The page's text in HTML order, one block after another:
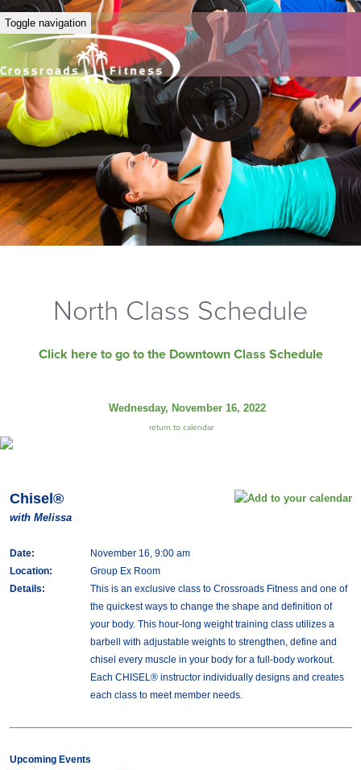
Toggle navigation
North Class Schedule
Click here to go to the Downtown Class Schedule
Wednesday, November 16, 2022
return to calendar
Chisel®
with Melissa
Date:
November 16, 9:00 am
Location:
Group Ex Room
Details:
This is an exclusive class to Crossroads Fitness and one of
the quickest ways to change the shape and definition of
your body. This hour-long weight training class utilizes a
barbell with adjustable weights to strengthen, define and
chisel every muscle in your body for a full-body workout.
Each CHISEL® instructor individually designs and creates
each class to meet member needs.
Upcoming Events